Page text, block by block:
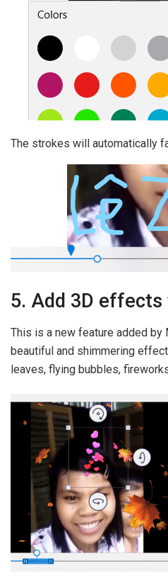
The strokes will automatically
5. Add 3D effects
This is a new feature added
beautiful and shimmering
leaves, flying bubbles,